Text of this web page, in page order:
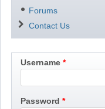
Forums
Contact Us
Username
Password